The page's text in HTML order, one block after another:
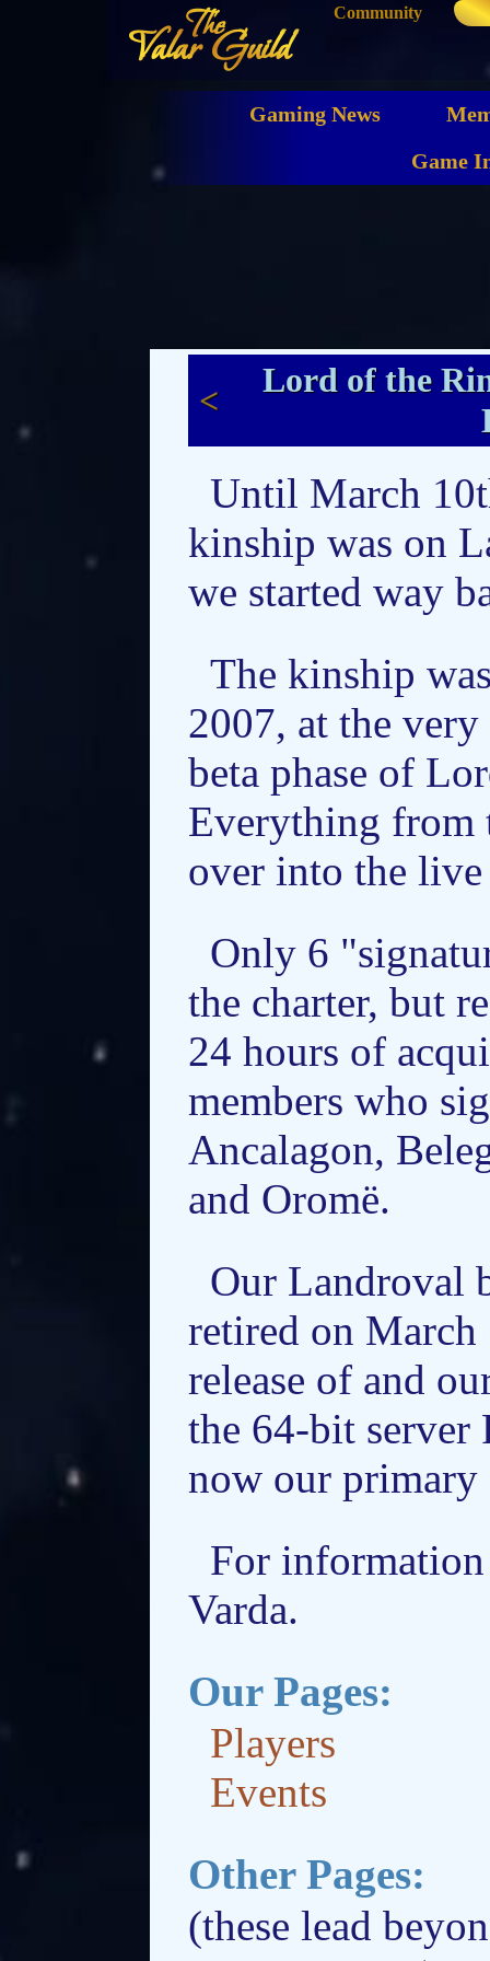
The
Valar Guild
Community
Gaming News
Game
<
Lord of the
Until March
kinship was on
we started way
The kinship
2007, at the
beta phase of
Everything from
over into the
Only 6
the charter, but
24 hours of
members who
Ancalagon,
and Oromë.
Our Landroval
retired on
release of and
the 64-bit server
now our
For
Varda.
Our Pages:
Players
Events
Other Pages:
(these lead